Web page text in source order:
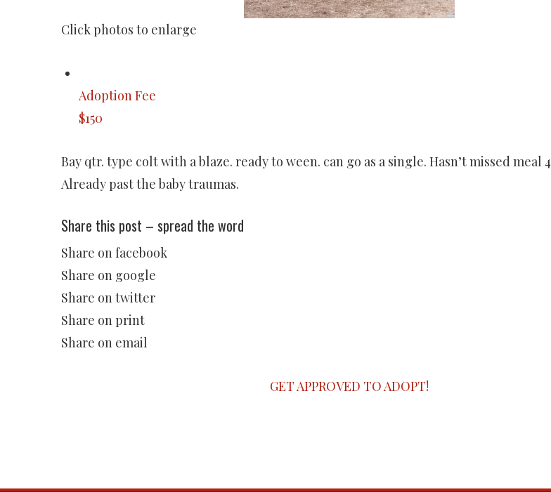
Click photos to enlarge
Adoption Fee
$150
Bay qtr. type colt with a blaze. ready to ween. can go as a single. Hasn’t missed meal
Already past the baby traumas.
Share this post – spread the word
Share on facebook
Share on google
Share on twitter
Share on print
Share on email
GET APPROVED TO ADOPT!